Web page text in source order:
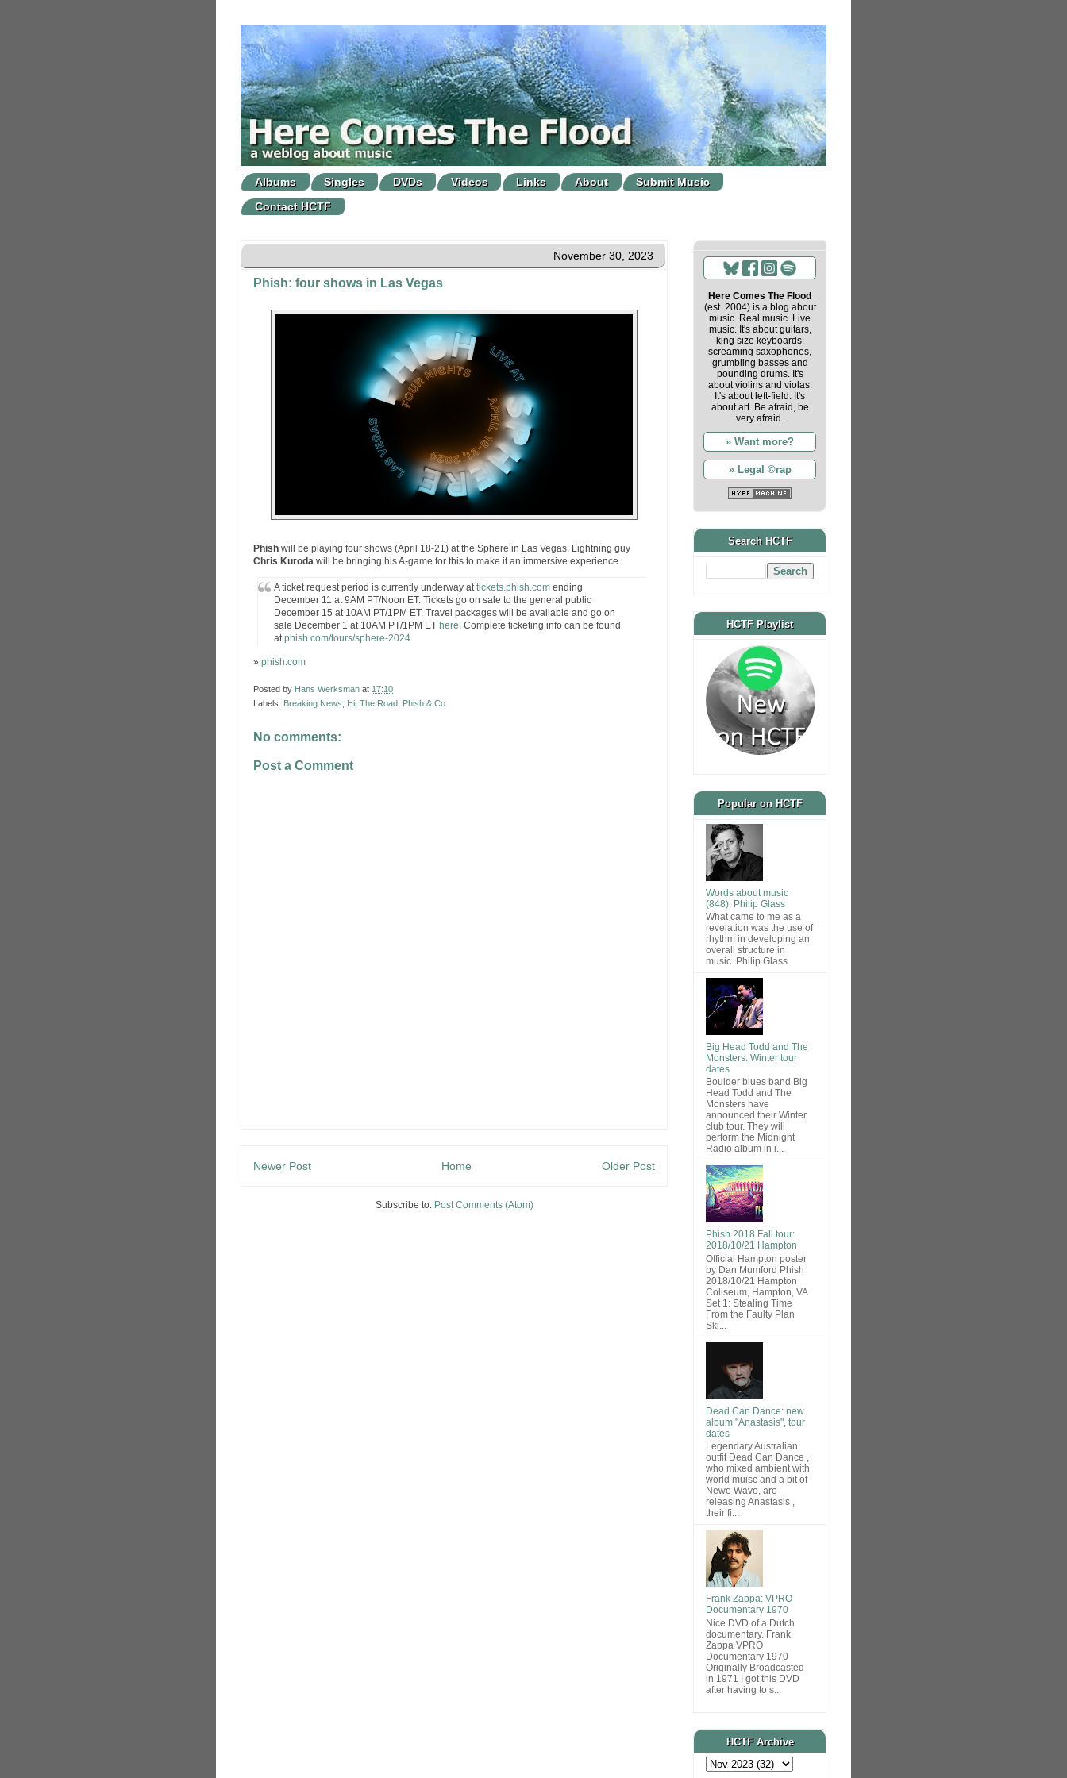
Albums Singles DVDs Videos Links About
Submit Music
Contact HCTF
November 30, 2023
Phish: four shows in Las Vegas
Phish will be playing four shows (April 18-21) at the Sphere in Las Vegas. Lightning guy
Chris Kuroda will be bringing his A-game for this to make it an immersive experience.
A ticket request period is currently underway attickets.phish.com ending
December 11 at 9AM PT/Noon ET. Tickets go on sale to the general public
December 15 at 10AM PT/1PM ET. Travel packages will be available and go on
sale December 1 at 10AM PT/1PM ET here. Complete ticketing info can be found
atphish.com/tours/sphere-2024.
» phish.com
Posted by Hans Werksman at 17:10
Labels: Breaking News Hit The Road Phish & Co
No comments:
Post a Comment
Newer Post Older Post
Home
Subscribe to: Post Comments (Atom)
Here Comes The Flood
(est. 2004) is a blog about
music. Real music. Live
music. It's about guitars,
king size keyboards,
screaming saxophones,
grumbling basses and
pounding drums. It's
about violins and violas.
It's about left-field. It's
about art. Be afraid, be
very afraid.
» Want more?
» Legal ©rap
Search HCTF
HCTF Playlist
Popular on HCTF
Words about music
(848): Philip Glass
What came to me as a
revelation was the use of
rhythm in developing an
overall structure in
music. Philip Glass
Big Head Todd and The
Monsters: Winter tour
dates
Boulder blues band Big
Head Todd and The
Monsters have
announced their Winter
club tour. They will
perform the Midnight
Radio album in i...
Phish 2018 Fall tour:
2018/10/21 Hampton
Official Hampton poster
by Dan Mumford Phish
2018/10/21 Hampton
Coliseum, Hampton, VA
Set 1: Stealing Time
From the Faulty Plan
Ski...
Dead Can Dance: new
album "Anastasis", tour
dates
Legendary Australian
outfit Dead Can Dance ,
who mixed ambient with
world muisc and a bit of
Newe Wave, are
releasing Anastasis ,
their fi...
Frank Zappa: VPRO
Documentary 1970
Nice DVD of a Dutch
documentary. Frank
Zappa VPRO
Documentary 1970
Originally Broadcasted
in 1971 I got this DVD
after having to s...
HCTF Archive